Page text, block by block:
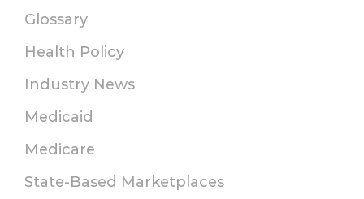
Glossary
Health Policy
Industry News
Medicaid
Medicare
State-Based Marketplaces